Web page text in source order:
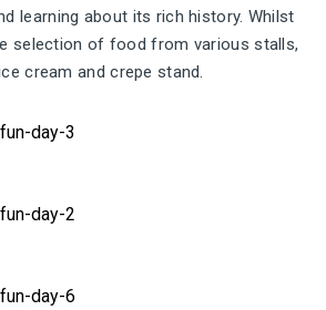
learning about its rich history. Whilst
selection of food from various stalls,
cream and crepe stand.